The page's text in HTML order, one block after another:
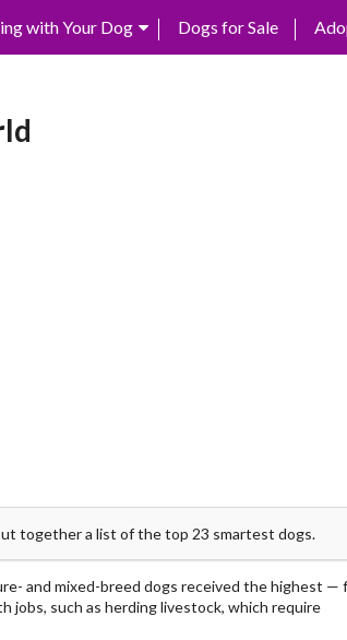
with Your Dog Dogs for Sale
together a list of the top 23 smartest dogs.
and mixed-breed dogs received the highest —
jobs, such as herding livestock, which require